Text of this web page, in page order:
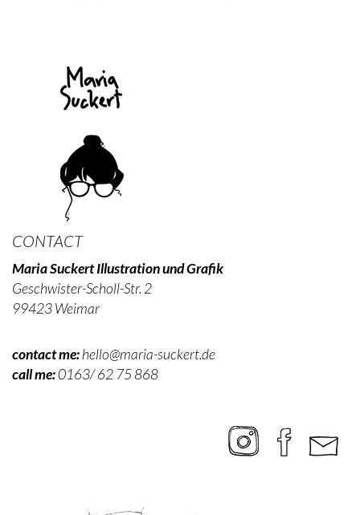
CONTACT
Maria Suckert Illustration und Grafik
Geschwister-Scholl-Str. 2
99423 Weimar
contact me:hello@maria-suckert.de
call me:0163/ 62 75 868